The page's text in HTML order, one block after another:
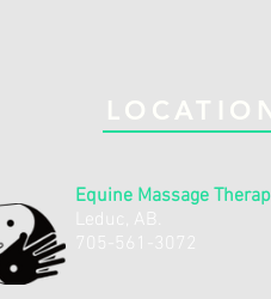
Equine Massage
Leduc, AB.
​705-561-3072